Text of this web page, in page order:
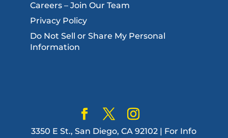
Careers – Join Our Team
Privacy Policy
Do Not Sell or Share My Personal
Information
3350 E St., San Diego, CA 92102 | For Info